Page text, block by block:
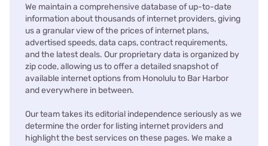
We maintain a comprehensive database of up-to-date
information about thousands of internet providers, giving
us a granular view of the prices of internet plans,
advertised speeds, data caps, contract requirements,
and the latest deals. Our proprietary data is organized by
zip code, allowing us to offer a detailed snapshot of
available internet options from Honolulu to Bar Harbor
and everywhere in between.
Our team takes its editorial independence seriously as we
determine the order for listing internet providers and
highlight the best services on these pages. We make a